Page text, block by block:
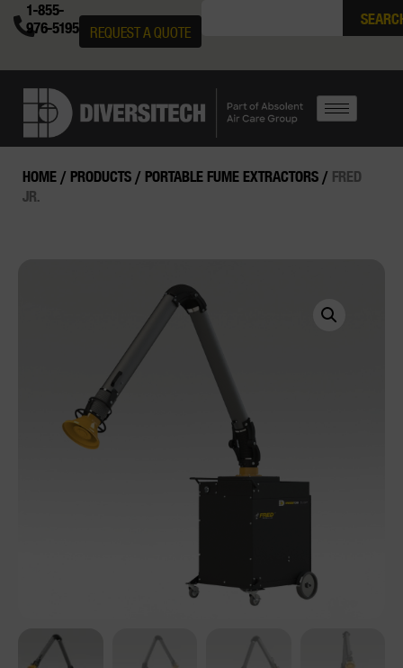
1-855-
976-5195 REQUEST A QUOTE
HOME / PRODUCTS / PORTABLE FUME EXTRACTORS / FRED
JR.